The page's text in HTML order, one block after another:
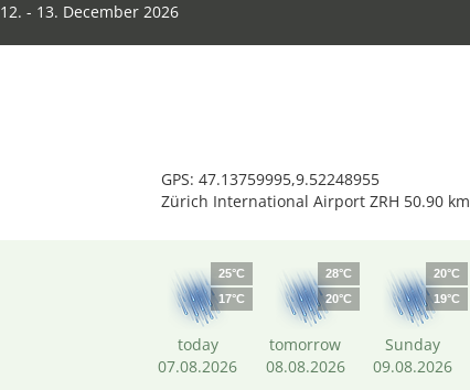
12. - 13. December 2026
GPS: 47.13759995,9.52248955
Zürich International Airport ZRH 50.90 km
25°C
17°C
today
07.08.2026
28°C
20°C
tomorrow
08.08.2026
20°C
19°C
Sunday
09.08.2026